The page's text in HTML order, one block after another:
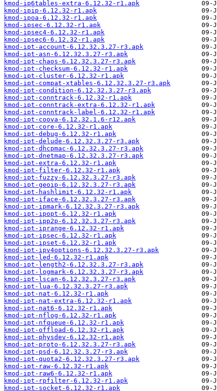
kmod-ip6tables-extra-6.12.32-r1.apk
kmod-ipip-6.12.32-r1.apk
kmod-ipoa-6.12.32-r1.apk
kmod-ipsec-6.12.32-r1.apk
kmod-ipsec4-6.12.32-r1.apk
kmod-ipsec6-6.12.32-r1.apk
kmod-ipt-account-6.12.32.3.27-r3.apk
kmod-ipt-asn-6.12.32.3.27-r3.apk
kmod-ipt-chaos-6.12.32.3.27-r3.apk
kmod-ipt-checksum-6.12.32-r1.apk
kmod-ipt-cluster-6.12.32-r1.apk
kmod-ipt-compat-xtables-6.12.32.3.27-r3.apk
kmod-ipt-condition-6.12.32.3.27-r3.apk
kmod-ipt-conntrack-6.12.32-r1.apk
kmod-ipt-conntrack-extra-6.12.32-r1.apk
kmod-ipt-conntrack-label-6.12.32-r1.apk
kmod-ipt-coova-6.12.32.1.6-r12.apk
kmod-ipt-core-6.12.32-r1.apk
kmod-ipt-debug-6.12.32-r1.apk
kmod-ipt-delude-6.12.32.3.27-r3.apk
kmod-ipt-dhcpmac-6.12.32.3.27-r3.apk
kmod-ipt-dnetmap-6.12.32.3.27-r3.apk
kmod-ipt-extra-6.12.32-r1.apk
kmod-ipt-filter-6.12.32-r1.apk
kmod-ipt-fuzzy-6.12.32.3.27-r3.apk
kmod-ipt-geoip-6.12.32.3.27-r3.apk
kmod-ipt-hashlimit-6.12.32-r1.apk
kmod-ipt-iface-6.12.32.3.27-r3.apk
kmod-ipt-ipmark-6.12.32.3.27-r3.apk
kmod-ipt-ipopt-6.12.32-r1.apk
kmod-ipt-ipp2p-6.12.32.3.27-r3.apk
kmod-ipt-iprange-6.12.32-r1.apk
kmod-ipt-ipsec-6.12.32-r1.apk
kmod-ipt-ipset-6.12.32-r1.apk
kmod-ipt-ipv4options-6.12.32.3.27-r3.apk
kmod-ipt-led-6.12.32-r1.apk
kmod-ipt-length2-6.12.32.3.27-r3.apk
kmod-ipt-logmark-6.12.32.3.27-r3.apk
kmod-ipt-lscan-6.12.32.3.27-r3.apk
kmod-ipt-lua-6.12.32.3.27-r3.apk
kmod-ipt-nat-6.12.32-r1.apk
kmod-ipt-nat-extra-6.12.32-r1.apk
kmod-ipt-nat6-6.12.32-r1.apk
kmod-ipt-nflog-6.12.32-r1.apk
kmod-ipt-nfqueue-6.12.32-r1.apk
kmod-ipt-offload-6.12.32-r1.apk
kmod-ipt-physdev-6.12.32-r1.apk
kmod-ipt-proto-6.12.32.3.27-r3.apk
kmod-ipt-psd-6.12.32.3.27-r3.apk
kmod-ipt-quota2-6.12.32.3.27-r3.apk
kmod-ipt-raw-6.12.32-r1.apk
kmod-ipt-raw6-6.12.32-r1.apk
kmod-ipt-rpfilter-6.12.32-r1.apk
kmod-ipt-socket-6.12.32-r1.apk